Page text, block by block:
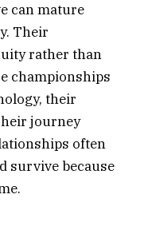
can mature
Their
rather than
championships
their
journey
often
survive because